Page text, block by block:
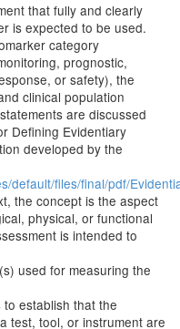
that fully and clearly
is expected to be used.
category
prognostic,
or safety), the
clinical population
are discussed
Defining Evidentiary
developed by the
default/files/final/pdf/
the concept is the aspect
physical, or functional
is intended to
used for measuring the
establish that the
test, tool, or instrument are